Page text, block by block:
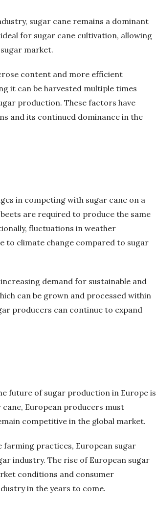
sugar cane remains a dominant
for sugar cane cultivation, allowing
market.
content and more efficient
it can be harvested multiple times
production. These factors have
and its continued dominance in the
in competing with sugar cane on a
are required to produce the same
fluctuations in weather
to climate change compared to sugar
demand for sustainable and
can be grown and processed within
producers can continue to expand
future of sugar production in Europe is
European producers must
competitive in the global market.
farming practices, European sugar
industry. The rise of European sugar
conditions and consumer
in the years to come.